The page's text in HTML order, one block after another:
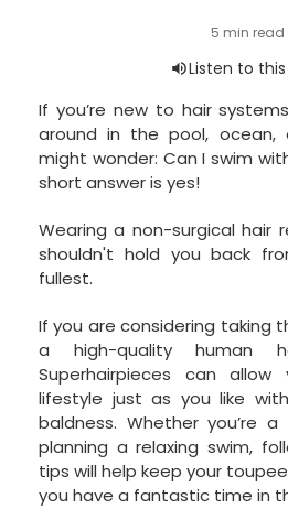
If you’re new to hair
around in the pool, ocean,
might wonder: Can I swim
short answer is yes!
Wearing a non-surgical hair
shouldn't hold you back
fullest.
If you are considering taking
a high-quality human
Superhairpieces can
lifestyle just as you like
baldness. Whether you’re
planning a relaxing swim,
tips will help keep your
you have a fantastic time in